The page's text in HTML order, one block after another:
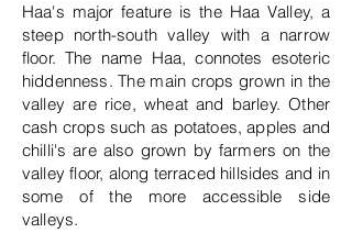
Haa's major feature is the Haa Valley, a
steep north-south valley with a narrow
floor. The name Haa, connotes esoteric
hiddenness. The main crops grown in the
valley are rice, wheat and barley. Other
cash crops such as potatoes, apples and
chilli's are also grown by farmers on the
valley floor, along terraced hillsides and in
some of the more accessible side
valleys.